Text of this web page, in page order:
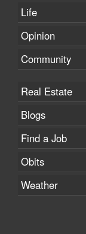
Life
Opinion
Community
Real Estate
Blogs
Find a Job
Obits
Weather